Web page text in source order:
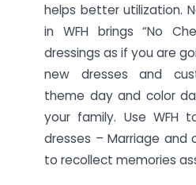
helps better utilization.
in WFH brings “No
dressings as if you are
new dresses and
theme day and color
your family. Use WFH
dresses – Marriage and
to recollect memories